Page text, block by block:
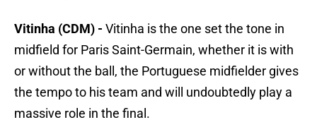
Vitinha (CDM) - Vitinha is the one set the tone in
midfield for Paris Saint-Germain, whether it is with
or without the ball, the Portuguese midfielder gives
the tempo to his team and will undoubtedly play a
massive role in the final.